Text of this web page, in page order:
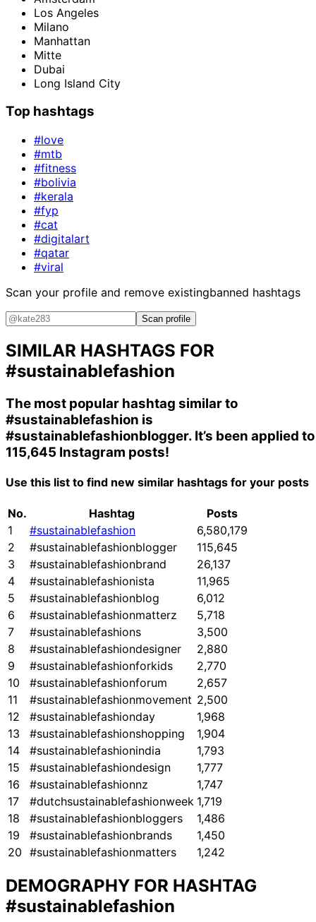
Los Angeles
Milano
Manhattan
Mitte
Dubai
Long Island City
Top hashtags
#love
#mtb
#fitness
#bolivia
#kerala
#fyp
#cat
#digitalart
#qatar
#viral
Scan your profile and remove existingbanned hashtags
Scan profile
SIMILAR HASHTAGS FOR
#sustainablefashion
The most popular hashtag similar to
#sustainablefashion is
#sustainablefashionblogger. It’s been applied to
115,645 Instagram posts!
Use this list to find new similar hashtags for your posts
No. Hashtag
Posts
1
#sustainablefashion
6,580,179
2
#sustainablefashionblogger
115,645
3
#sustainablefashionbrand
26,137
4
#sustainablefashionista
11,965
5
#sustainablefashionblog
6,012
6
#sustainablefashionmatterz
5,718
7
#sustainablefashions
3,500
8
#sustainablefashiondesigner
2,880
9
#sustainablefashionforkids
2,770
10
#sustainablefashionforum
2,657
11
#sustainablefashionmovement 2,500
12
#sustainablefashionday
1,968
13
#sustainablefashionshopping
1,904
14
#sustainablefashionindia
1,793
15
#sustainablefashiondesign
1,777
16
#sustainablefashionnz
1,747
17
#dutchsustainablefashionweek 1,719
18
#sustainablefashionbloggers
1,486
19
#sustainablefashionbrands
1,450
20 #sustainablefashionmatters 1,242
DEMOGRAPHY FOR HASHTAG
#sustainablefashion